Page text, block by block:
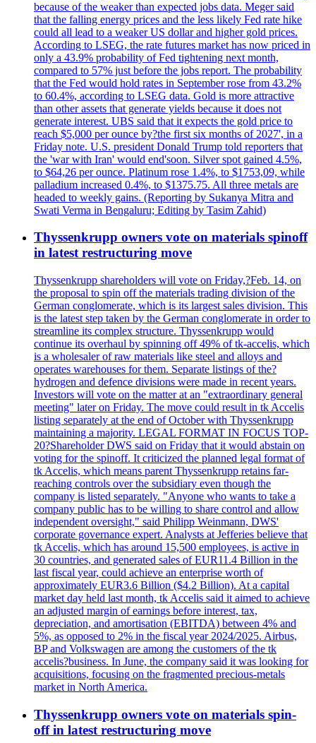
because of the weaker than expected jobs data. Meger said
that the falling energy prices and the less likely Fed rate hike
could all lead to a weaker US dollar and higher gold prices.
According to LSEG, the rate futures market has now priced in
only a 43.9% probability of Fed tightening next month,
compared to 57% just before the jobs report. The probability
that the Fed would hold rates in September rose from 43.2%
to 60.4%, according to LSEG data. Gold is more attractive
than other assets that generate yields because it does not
generate interest. UBS said that it expects the gold price to
reach $5,000 per ounce by?the first six months of 2027', in a
Friday note. U.S. president Donald Trump told reporters that
the 'war with Iran' would end'soon. Silver spot gained 4.5%,
to $64,26 per ounce. Platinum rose 1.4%, to $1753,09, while
palladium increased 0.4%, to $1375.75. All three metals are
headed to weekly gains. (Reporting by Sukanya Mitra and
Swati Verma in Bengaluru; Editing by Tasim Zahid)
Thyssenkrupp owners vote on materials spinoff
in latest restructuring move
Thyssenkrupp shareholders will vote on Friday,?Feb. 14, on
the proposal to spin off the materials trading division of the
German conglomerate, which is its largest sales division. This
is the latest step taken by the German conglomerate in order to
streamline its complex structure. Thyssenkrupp would
continue its overhaul by spinning off 49% of tk-accelis, which
is a wholesaler of raw materials like steel and alloys and
operates warehouses for them. Separate listings of the?
hydrogen and defence divisions were made in recent years.
Investors will vote on the matter at an "extraordinary general
meeting" later on Friday. The move could result in tk Accelis
listing separately at the end of October with Thyssenkrupp
maintaining a majority. LEGAL FORMAT IN FOCUS TOP-
20?Shareholder DWS said on Friday that it would abstain on
voting for the spinoff. It criticized the planned legal format of
tk Accelis, which means parent Thyssenkrupp retains far-
reaching controls over the subsidiary even though the
company is listed separately. "Anyone who wants to take a
company public has to be willing to share control and allow
independent oversight," said Philipp Weinmann, DWS'
corporate governance expert. Analysts at Jefferies believe that
tk Accelis, which has around 15,500 employees, is active in
30 countries, and generated sales of EUR11.4 Billion in the
last fiscal year, could achieve an enterprise worth of
approximately EUR3.6 Billion ($4.2 Billion). At a capital
market day held last month, tk Accelis said it aimed to achieve
an adjusted margin of earnings before interest, tax,
depreciation, and amortisation (EBITDA) between 4% and
5%, as opposed to 2% in the fiscal year 2024/2025. Airbus,
BP and Volkswagen are among the customers of the tk
accelis?business. In June, the company said it was looking for
acquisitions, focusing on the fragmented precious-metals
market in North America.
Thyssenkrupp owners vote on materials spin-
off in latest restructuring move